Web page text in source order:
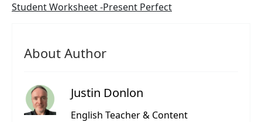
Student Worksheet -Present Perfect
About Author
Justin Donlon
English Teacher & Content